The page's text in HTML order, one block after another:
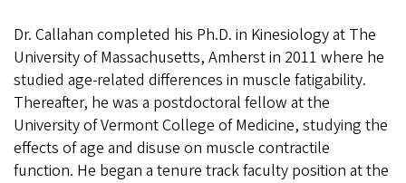
Dr. Callahan completed his Ph.D. in Kinesiology at The
University of Massachusetts, Amherst in 2011 where he
studied age-related differences in muscle fatigability.
Thereafter, he was a postdoctoral fellow at the
University of Vermont College of Medicine, studying the
effects of age and disuse on muscle contractile
function. He began a tenure track faculty position at the